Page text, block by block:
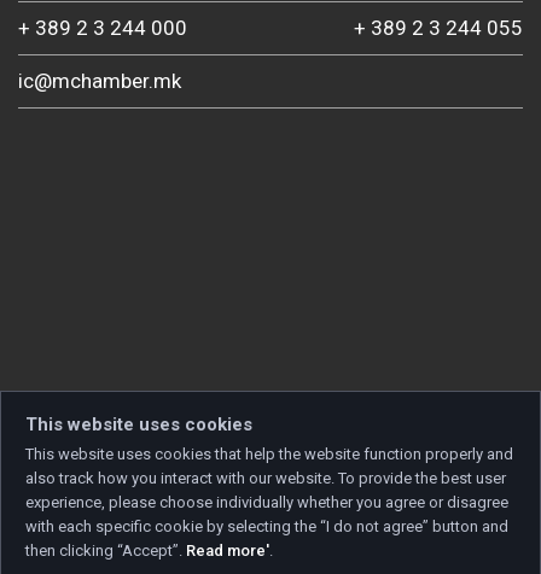
+ 389 2 3 244 000 + 389 2 3 244 055
ic@mchamber.mk
Copyright © 2026 Developed by
This website uses cookies
This website uses cookies that help the website function properly and
also track how you interact with our website. To provide the best user
experience, please choose individually whether you agree or disagree
with each specific cookie by selecting the “I do not agree” button and
then clicking “Accept”. Read more'.